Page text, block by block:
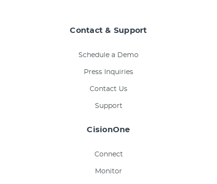
Contact & Support
Schedule a Demo
Press Inquiries
Contact Us
Support
CisionOne
Connect
Monitor